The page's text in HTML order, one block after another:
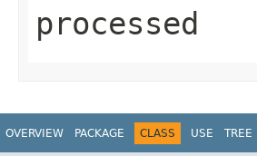
processed
OVERVIEW PACKAGE CLASS USE TREE